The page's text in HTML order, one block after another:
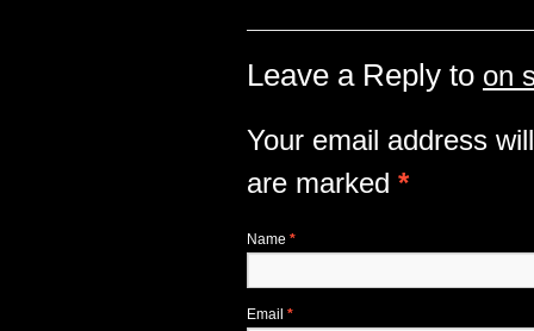
Leave a Reply to on
Your email address
are marked *
Name *
Email *